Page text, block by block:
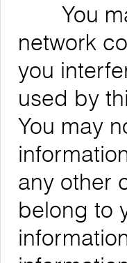
You
network
you
used by
You may
any other
belong to